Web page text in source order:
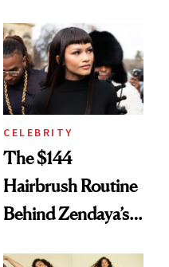
Into a Hair Empire
CELEBRITY
The $144
Hairbrush Routine
Behind Zendaya’s